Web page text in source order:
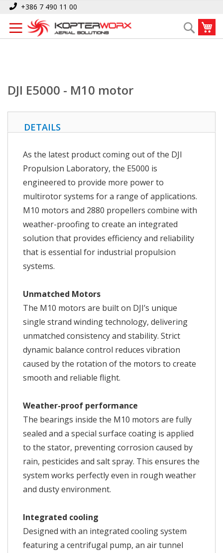
Skip
Content
+386 7 490 11 00
Search
Home DJI E5000 - M10 motor
DJI E5000 - M10 motor
DETAILS
As the latest product coming out of the DJI
Propulsion Laboratory, the E5000 is
engineered to provide more power to
multirotor systems for a range of applications.
M10 motors and 2880 propellers combine with
weather-proofing to create an integrated
solution that provides efficiency and reliability
that is essential for industrial propulsion
systems.
Unmatched Motors
The M10 motors are built on DJI’s unique
single strand winding technology, delivering
unmatched consistency and stability. Strict
dynamic balance control reduces vibration
caused by the rotation of the motors to create
smooth and reliable flight.
Weather-proof performance
The bearings inside the M10 motors are fully
sealed and a special surface coating is applied
to the stator, preventing corrosion caused by
rain, pesticides and salt spray. This ensures the
system works perfectly even in rough weather
and dusty environment.
Integrated cooling
Designed with an integrated cooling system
featuring a centrifugal pump, an air tunnel